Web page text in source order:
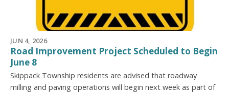
JUN 4, 2026
Road Improvement Project Scheduled to Begin
June 8
Skippack Township residents are advised that roadway
milling and paving operations will begin next week as part of